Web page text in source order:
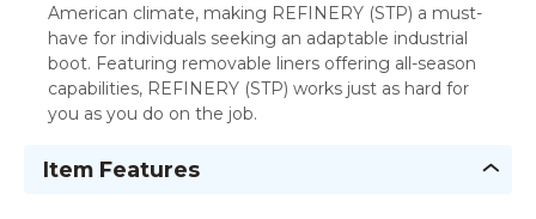
American climate, making REFINERY (STP) a must-
have for individuals seeking an adaptable industrial
boot. Featuring removable liners offering all-season
capabilities, REFINERY (STP) works just as hard for
you as you do on the job.
Item Features